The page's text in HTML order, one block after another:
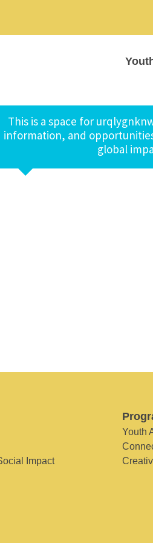
This is a space for
information, and
global
Impact
Youth